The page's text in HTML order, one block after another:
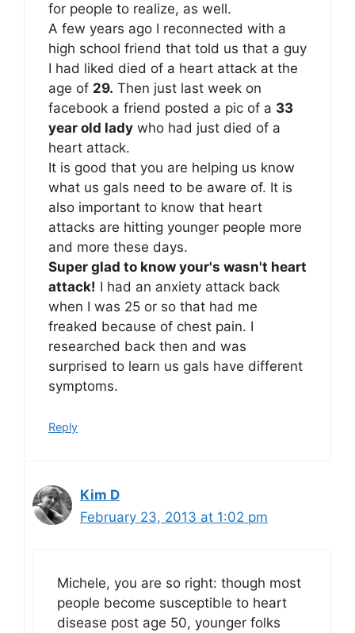
for people to realize, as well.
A few years ago I reconnected with a
high school friend that told us that a guy
I had liked died of a heart attack at the
age of 29. Then just last week on
facebook a friend posted a pic of a 33
year old lady who had just died of a
heart attack.
It is good that you are helping us know
what us gals need to be aware of. It is
also important to know that heart
attacks are hitting younger people more
and more these days.
Super glad to know your's wasn't heart
attack! I had an anxiety attack back
when I was 25 or so that had me
freaked because of chest pain. I
researched back then and was
surprised to learn us gals have different
symptoms.
Reply
Kim D
February 23, 2013 at 1:02 pm
Michele, you are so right: though most
people become susceptible to heart
disease post age 50, younger folks